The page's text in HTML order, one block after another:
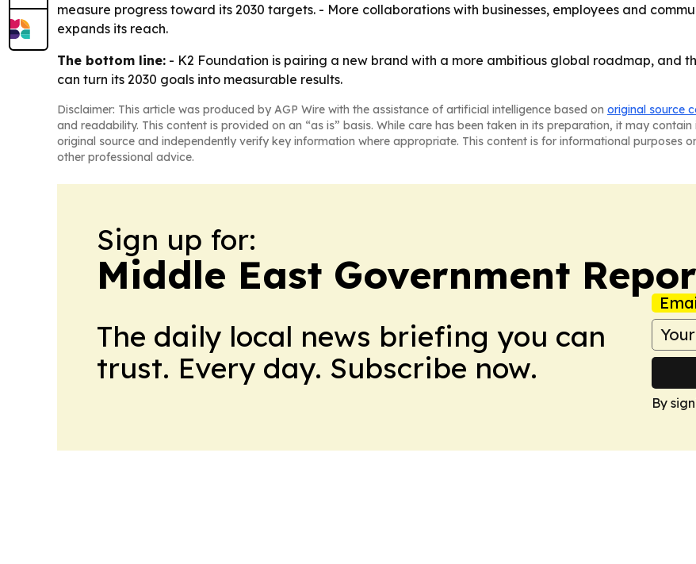
measure progress toward its 2030 targets. - More collaborations with businesses, employees and
expands its reach.
The bottom line: - K2 Foundation is pairing a new brand with a more ambitious global roadmap, and
can turn its 2030 goals into measurable results.
Disclaimer: This article was produced by AGP Wire with the assistance of artificial intelligence based on original source
and readability. This content is provided on an “as is” basis. While care has been taken in its preparation, it may
original source and independently verify key information where appropriate. This content is for informational purposes
other professional advice.
Sign up for:
Middle East Government
The daily local news briefing you can
trust. Every day. Subscribe now.
By